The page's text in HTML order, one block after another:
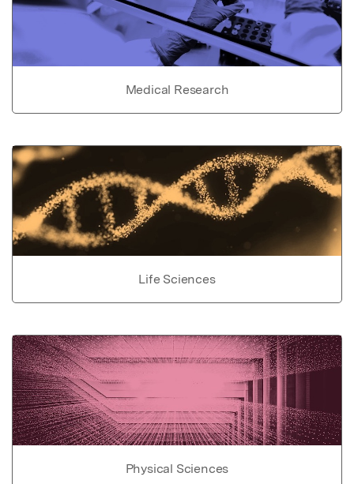
Medical Research
Life Sciences
Physical Sciences